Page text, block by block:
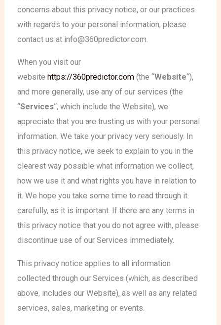
concerns about this privacy notice, or our practices
with regards to your personal information, please
contact us at info@360predictor.com.
When you visit our
website https://360predictor.com (the “Website“),
and more generally, use any of our services (the
“Services“, which include the Website), we
appreciate that you are trusting us with your personal
information. We take your privacy very seriously. In
this privacy notice, we seek to explain to you in the
clearest way possible what information we collect,
how we use it and what rights you have in relation to
it. We hope you take some time to read through it
carefully, as it is important. If there are any terms in
this privacy notice that you do not agree with, please
discontinue use of our Services immediately.
This privacy notice applies to all information
collected through our Services (which, as described
above, includes our Website), as well as any related
services, sales, marketing or events.